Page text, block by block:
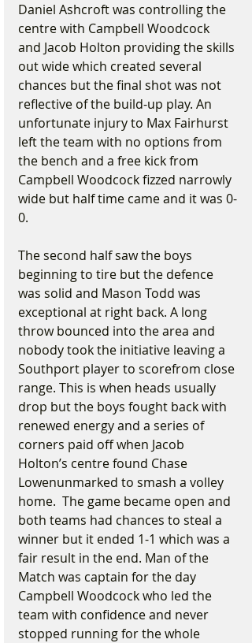
Daniel Ashcroft was controlling the
centre with Campbell Woodcock
and Jacob Holton providing the skills
out wide which created several
chances but the final shot was not
reflective of the build-up play. An
unfortunate injury to Max Fairhurst
left the team with no options from
the bench and a free kick from
Campbell Woodcock fizzed narrowly
wide but half time came and it was 0-
0.
The second half saw the boys
beginning to tire but the defence
was solid and Mason Todd was
exceptional at right back. A long
throw bounced into the area and
nobody took the initiative leaving a
Southport player to scorefrom close
range. This is when heads usually
drop but the boys fought back with
renewed energy and a series of
corners paid off when Jacob
Holton’s centre found Chase
Lowenunmarked to smash a volley
home.  The game became open and
both teams had chances to steal a
winner but it ended 1-1 which was a
fair result in the end. Man of the
Match was captain for the day
Campbell Woodcock who led the
team with confidence and never
stopped running for the whole